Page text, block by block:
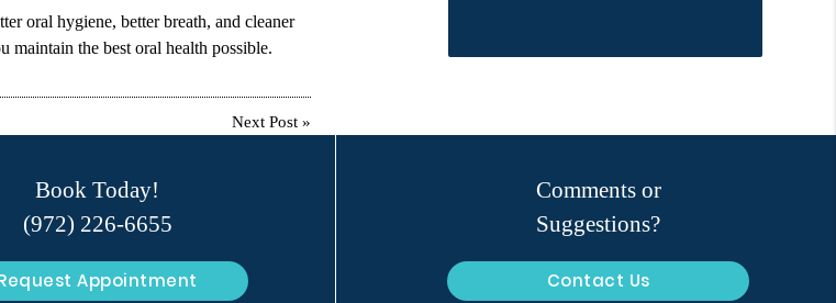
oral hygiene, better breath, and cleaner
the best oral health possible.
Next Post »
Book Today!
(972) 226-6655
Appointment
Comments or
Suggestions?
Contact Us